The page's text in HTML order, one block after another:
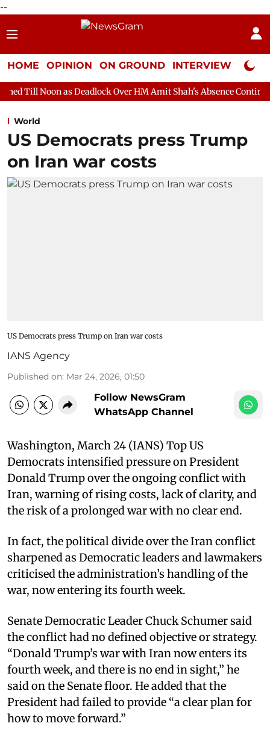
--
HOME OPINION ON GROUND INTERVIEW Neta
Deadlock Over HM Amit Shah's Absence Continues
World
US Democrats press Trump
on Iran war costs
US Democrats press Trump on Iran war costs
IANS Agency
Published on: Mar 24, 2026, 01:50
Follow NewsGram
WhatsApp Channel
Washington, March 24 (IANS) Top US
Democrats intensified pressure on President
Donald Trump over the ongoing conflict with
Iran, warning of rising costs, lack of clarity, and
the risk of a prolonged war with no clear end.
In fact, the political divide over the Iran conflict
sharpened as Democratic leaders and lawmakers
criticised the administration’s handling of the
war, now entering its fourth week.
Senate Democratic Leader Chuck Schumer said
the conflict had no defined objective or strategy.
“Donald Trump’s war with Iran now enters its
fourth week, and there is no end in sight,” he
said on the Senate floor. He added that the
President had failed to provide “a clear plan for
how to move forward.”